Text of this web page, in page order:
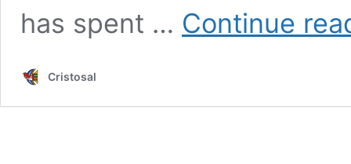
has spent … Continue
Cristosal